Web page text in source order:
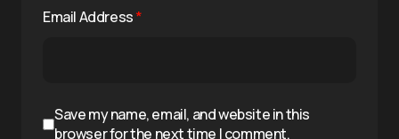
Email Address*
Save my name, email, and website in this
browser for the next time I comment.